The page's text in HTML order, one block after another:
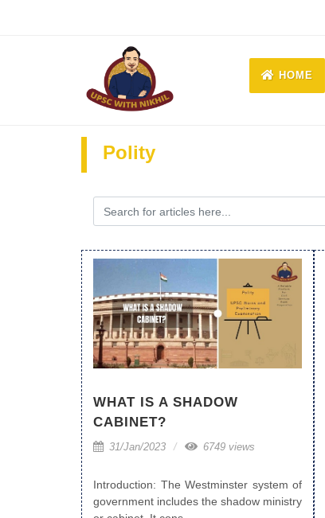
HOME
Polity
WHAT IS A SHADOW
CABINET?
31/Jan/2023 6749 views
Introduction: The Westminster system of
government includes the shadow ministry